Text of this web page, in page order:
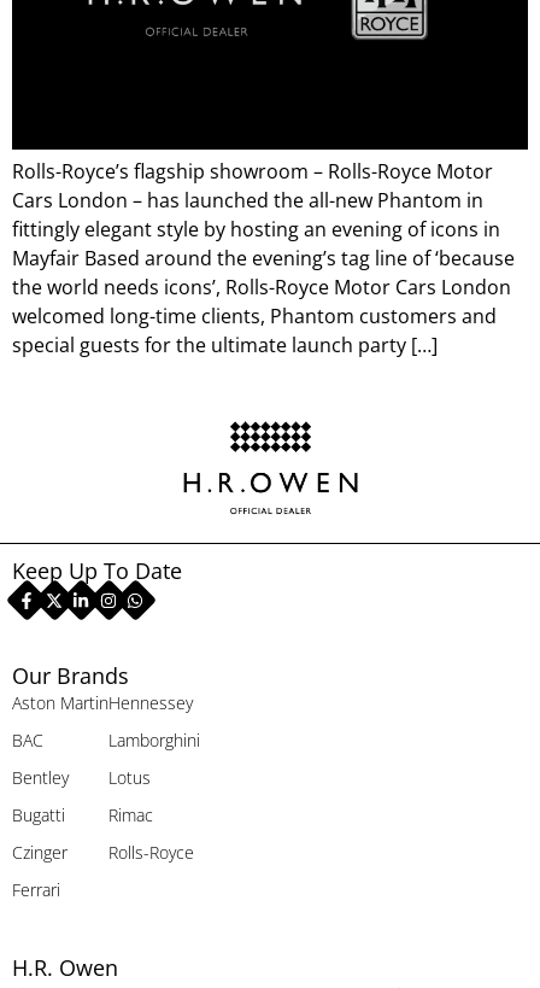
Rolls-Royce’s flagship showroom – Rolls-Royce Motor
Cars London – has launched the all-new Phantom in
fittingly elegant style by hosting an evening of icons in
Mayfair Based around the evening’s tag line of ‘because
the world needs icons’, Rolls-Royce Motor Cars London
welcomed long-time clients, Phantom customers and
special guests for the ultimate launch party […]
Our Brands
Aston Martin
BAC
Bentley
Bugatti
Czinger
Ferrari
Hennessey
Lamborghini
Lotus
Rimac
Rolls-Royce
H.R. Owen
Keep Up To Date